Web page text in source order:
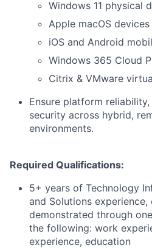
Windows 11 physical
Apple macOS devices
iOS and Android
Windows 365 Cloud
Citrix & VMware
Ensure platform
security across hybrid,
environments.
Required Qualifications:
5+ years of Technology
and Solutions experience,
demonstrated through
the following: work
experience, education